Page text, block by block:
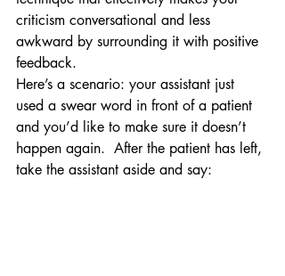
criticism conversational and less
awkward by surrounding it with positive
feedback.
Here’s a scenario: your assistant just
used a swear word in front of a patient
and you’d like to make sure it doesn’t
happen again.  After the patient has left,
take the assistant aside and say: